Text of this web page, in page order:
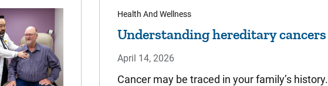
Health And Wellness
Understanding hereditary cancers
April 14, 2026
​Cancer may be traced in your family’s history.